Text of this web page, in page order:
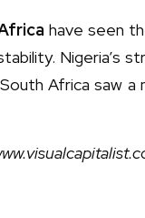
have seen
Nigeria’s
Africa saw a